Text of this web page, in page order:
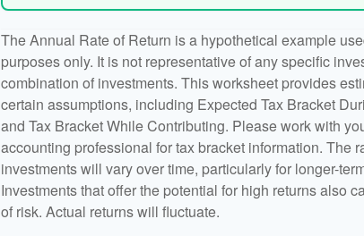
The Annual Rate of Return is a hypothetical example
purposes only. It is not representative of any specific
combination of investments. This worksheet provides
certain assumptions, including Expected Tax Bracket
and Tax Bracket While Contributing. Please work with
accounting professional for tax bracket information. The
investments will vary over time, particularly for longer-
Investments that offer the potential for high returns also
of risk. Actual returns will fluctuate.